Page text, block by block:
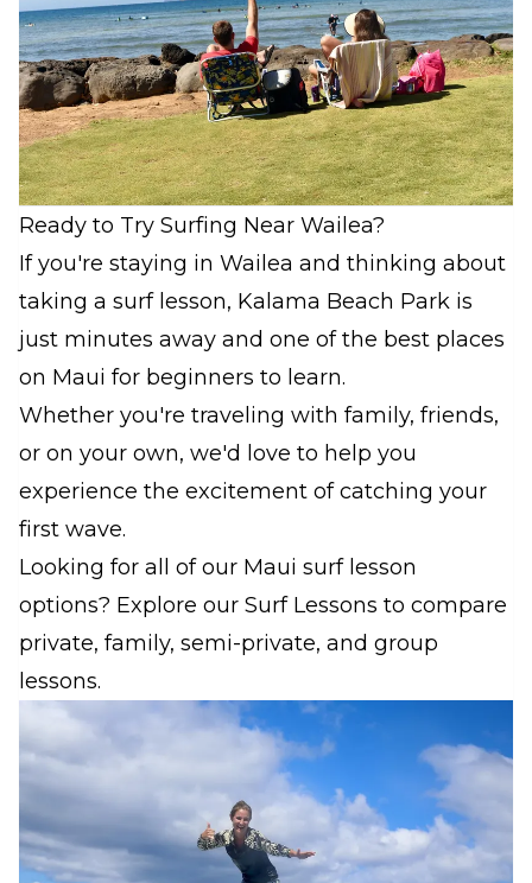
Ready to Try Surfing Near Wailea?
If you're staying in Wailea and thinking about
taking a surf lesson, Kalama Beach Park is
just minutes away and one of the best places
on Maui for beginners to learn.
Whether you're traveling with family, friends,
or on your own, we'd love to help you
experience the excitement of catching your
first wave.
Looking for all of our Maui surf lesson
options? Explore our Surf Lessons to compare
private, family, semi-private, and group
lessons.